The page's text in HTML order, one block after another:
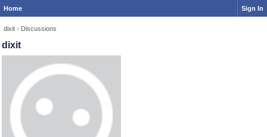
Home Sign In
dixit › Discussions
dixit